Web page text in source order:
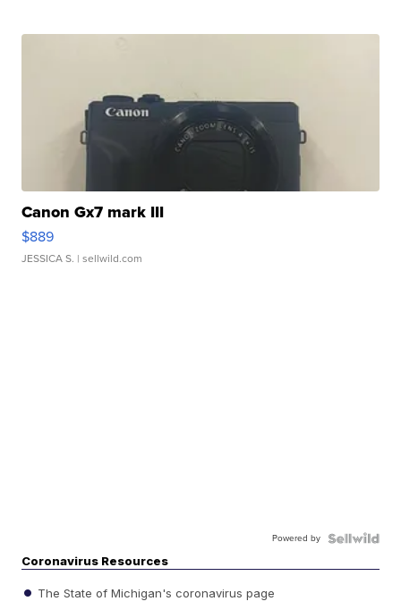
Canon Gx7 mark III
$889
JESSICA S. | sellwild.com
Powered by
Coronavirus Resources
The State of Michigan's coronavirus page